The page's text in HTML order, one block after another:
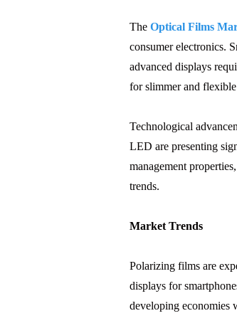
The Optical Films
consumer electronics.
advanced displays
for slimmer and
Technological
LED are presenting
management
trends.
Market Trends
Polarizing films are
displays for
developing economies